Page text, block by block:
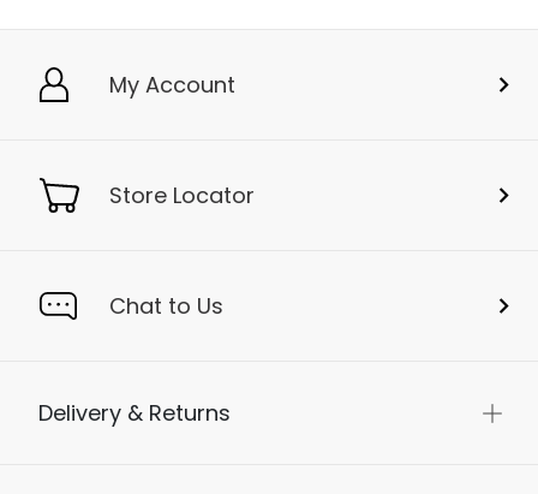
My Account
Store Locator
Chat to Us
Delivery & Returns